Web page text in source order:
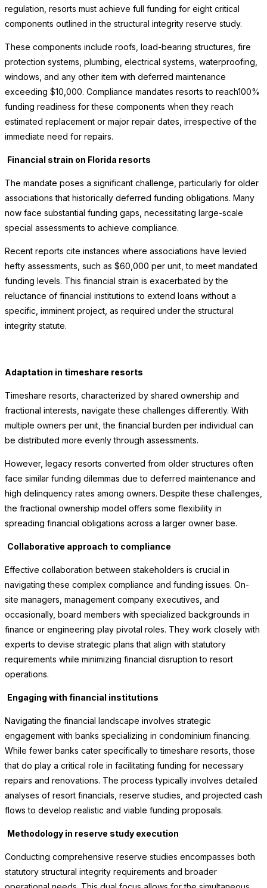
regulation, resorts must achieve full funding for eight critical
components outlined in the structural integrity reserve study.
These components include roofs, load-bearing structures, fire
protection systems, plumbing, electrical systems, waterproofing,
windows, and any other item with deferred maintenance
exceeding $10,000. Compliance mandates resorts to reach100%
funding readiness for these components when they reach
estimated replacement or major repair dates, irrespective of the
immediate need for repairs.
Financial strain on Florida resorts
The mandate poses a significant challenge, particularly for older
associations that historically deferred funding obligations. Many
now face substantial funding gaps, necessitating large-scale
special assessments to achieve compliance.
Recent reports cite instances where associations have levied
hefty assessments, such as $60,000 per unit, to meet mandated
funding levels. This financial strain is exacerbated by the
reluctance of financial institutions to extend loans without a
specific, imminent project, as required under the structural
integrity statute.
Adaptation in timeshare resorts
Timeshare resorts, characterized by shared ownership and
fractional interests, navigate these challenges differently. With
multiple owners per unit, the financial burden per individual can
be distributed more evenly through assessments.
However, legacy resorts converted from older structures often
face similar funding dilemmas due to deferred maintenance and
high delinquency rates among owners. Despite these challenges,
the fractional ownership model offers some flexibility in
spreading financial obligations across a larger owner base.
Collaborative approach to compliance
Effective collaboration between stakeholders is crucial in
navigating these complex compliance and funding issues. On-
site managers, management company executives, and
occasionally, board members with specialized backgrounds in
finance or engineering play pivotal roles. They work closely with
experts to devise strategic plans that align with statutory
requirements while minimizing financial disruption to resort
operations.
Engaging with financial institutions
Navigating the financial landscape involves strategic
engagement with banks specializing in condominium financing.
While fewer banks cater specifically to timeshare resorts, those
that do play a critical role in facilitating funding for necessary
repairs and renovations. The process typically involves detailed
analyses of resort financials, reserve studies, and projected cash
flows to develop realistic and viable funding proposals.
Methodology in reserve study execution
Conducting comprehensive reserve studies encompasses both
statutory structural integrity requirements and broader